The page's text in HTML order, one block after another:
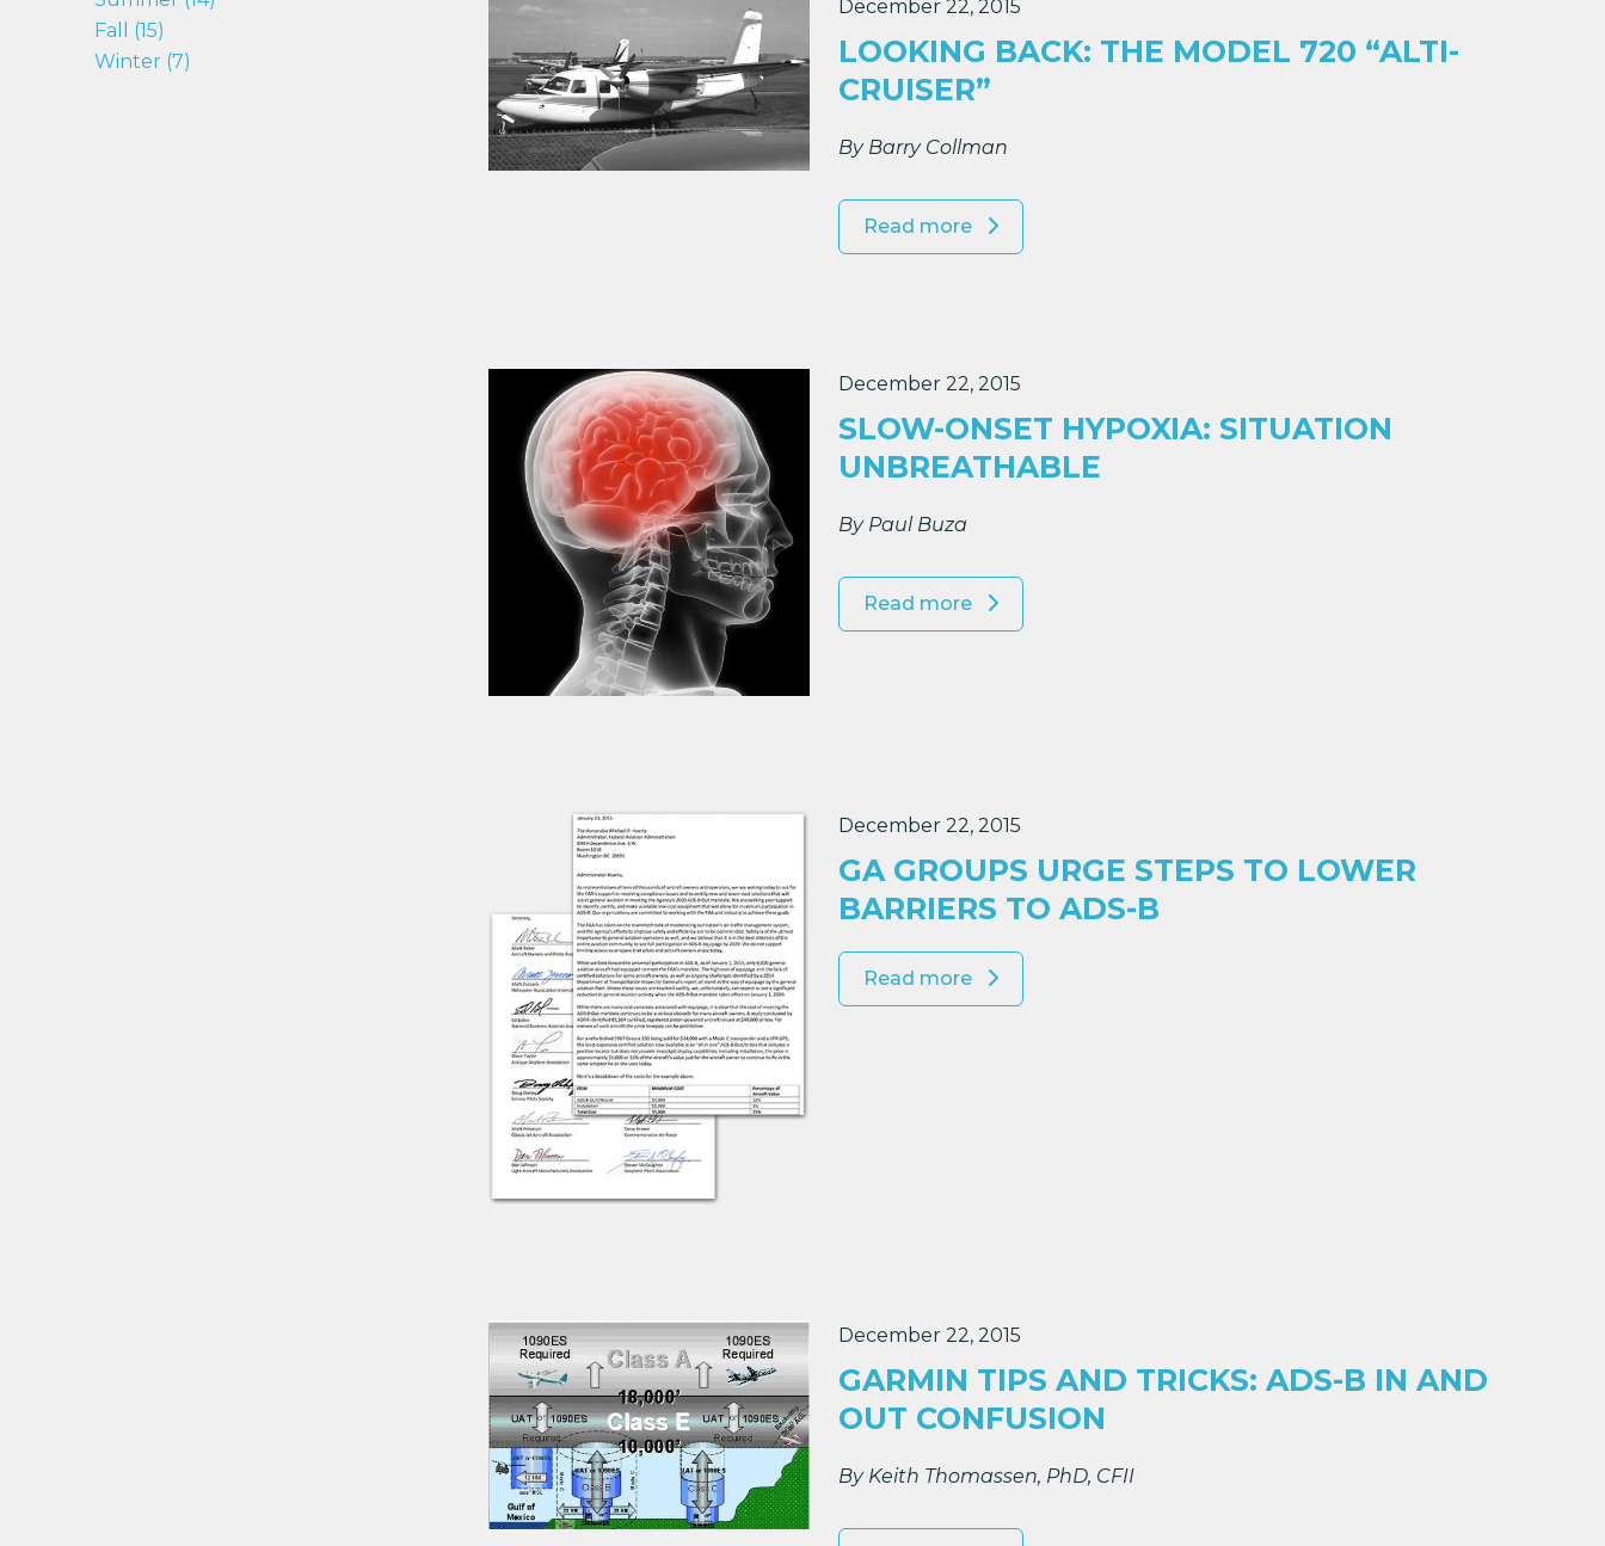
Fall (15)
Winter (7)
December 22, 2015
LOOKING BACK: THE MODEL 720 “ALTI-
CRUISER”
By Barry Collman
Read more
December 22, 2015
SLOW-ONSET HYPOXIA: SITUATION
UNBREATHABLE
By Paul Buza
Read more
December 22, 2015
GA GROUPS URGE STEPS TO LOWER
BARRIERS TO ADS-B
Read more
December 22, 2015
GARMIN TIPS AND TRICKS: ADS-B IN AND
OUT CONFUSION
By Keith Thomassen, PhD, CFII